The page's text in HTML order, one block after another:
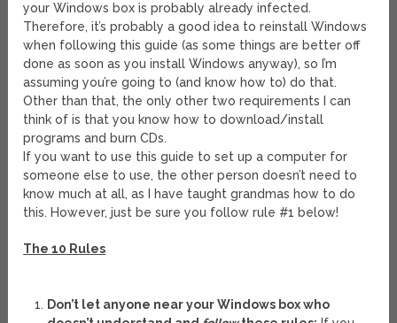
your Windows box is probably already infected.
Therefore, it’s probably a good idea to reinstall Windows
when following this guide (as some things are better off
done as soon as you install Windows anyway), so I’m
assuming you’re going to (and know how to) do that.
Other than that, the only other two requirements I can
think of is that you know how to download/install
programs and burn CDs.
If you want to use this guide to set up a computer for
someone else to use, the other person doesn’t need to
know much at all, as I have taught grandmas how to do
this. However, just be sure you follow rule #1 below!
The 10 Rules
Don’t let anyone near your Windows box who